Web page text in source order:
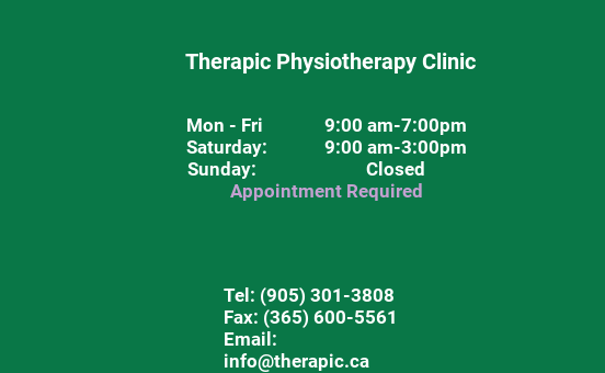
Therapic Physiotherapy Clinic
Mon - Fri 9:00 am-7:00pm
Saturday: 9:00 am-3:00pm
Sunday: Closed
Appointment Required
Tel: (905) 301-3808
Fax: (365) 600-5561
Email:
info@therapic.ca